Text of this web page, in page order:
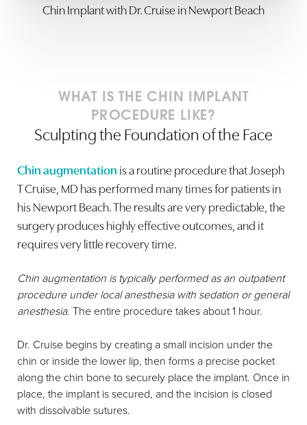
Chin Implant with Dr. Cruise in Newport Beach
WHAT IS THE CHIN IMPLANT
PROCEDURE LIKE?
Sculpting the Foundation of the Face
Chin augmentation is a routine procedure that Joseph
T Cruise, MD has performed many times for patients in
his Newport Beach. The results are very predictable, the
surgery produces highly effective outcomes, and it
requires very little recovery time.
Chin augmentation is typically performed as an outpatient
procedure under local anesthesia with sedation or general
anesthesia. The entire procedure takes about 1 hour.
Dr. Cruise begins by creating a small incision under the
chin or inside the lower lip, then forms a precise pocket
along the chin bone to securely place the implant. Once in
place, the implant is secured, and the incision is closed
with dissolvable sutures.